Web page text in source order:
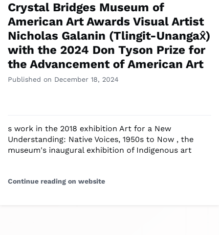
Crystal Bridges Museum of
American Art Awards Visual Artist
Nicholas Galanin (Tlingit-Unangax̂)
with the 2024 Don Tyson Prize for
the Advancement of American Art
Published on December 18, 2024
s work in the 2018 exhibition Art for a New
Understanding: Native Voices, 1950s to Now , the
museum's inaugural exhibition of Indigenous art
Continue reading on website